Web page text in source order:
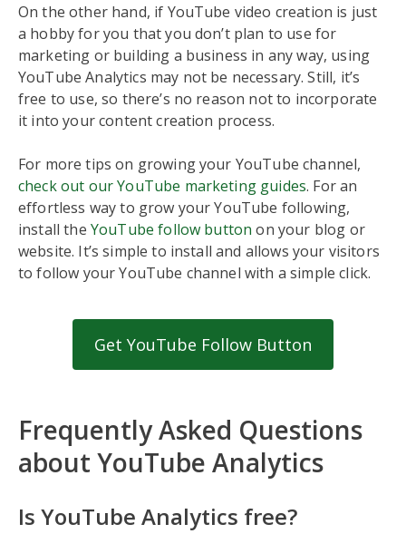
On the other hand, if YouTube video creation is just
a hobby for you that you don’t plan to use for
marketing or building a business in any way, using
YouTube Analytics may not be necessary. Still, it’s
free to use, so there’s no reason not to incorporate
it into your content creation process.
For more tips on growing your YouTube channel,
check out our YouTube marketing guides. For an
effortless way to grow your YouTube following,
install the YouTube follow button on your blog or
website. It’s simple to install and allows your visitors
to follow your YouTube channel with a simple click.
Get YouTube Follow Button
Frequently Asked Questions
about YouTube Analytics
Is YouTube Analytics free?